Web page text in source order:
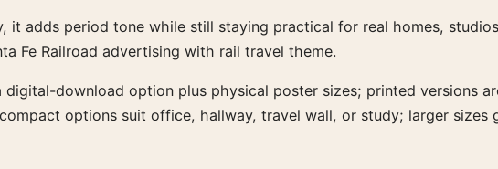
it adds period tone while still staying practical for real homes,
Fe Railroad advertising with rail travel theme.
download option plus physical poster sizes; printed versions
options suit office, hallway, travel wall, or study; larger sizes